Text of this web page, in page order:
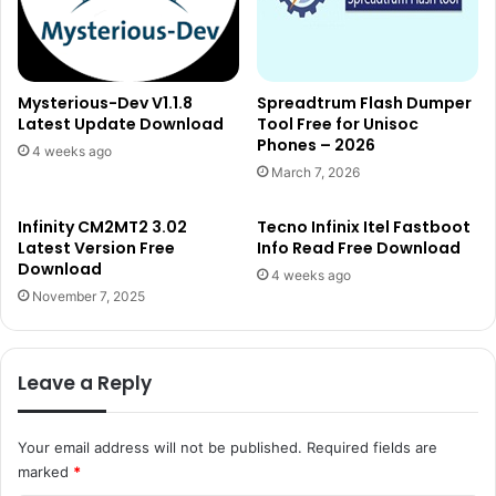
Mysterious-Dev V1.1.8
Latest Update Download
4 weeks ago
Spreadtrum Flash Dumper
Tool Free for Unisoc
Phones – 2026
March 7, 2026
Infinity CM2MT2 3.02
Latest Version Free
Download
November 7, 2025
Tecno Infinix Itel Fastboot
Info Read Free Download
4 weeks ago
Leave a Reply
Your email address will not be published. Required fields are
marked *